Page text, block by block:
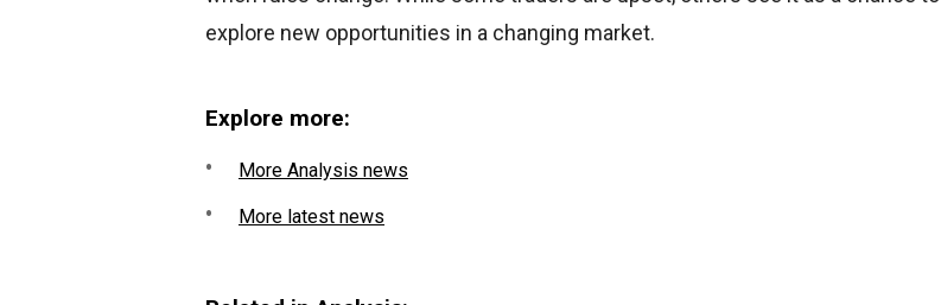
explore new opportunities in a changing market.
Explore more:
More Analysis news
More latest news